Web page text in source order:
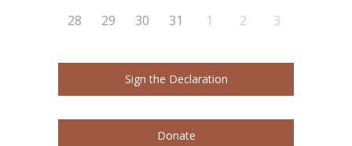
28
29 30 31 1 2 3
Sign the Declaration
Donate